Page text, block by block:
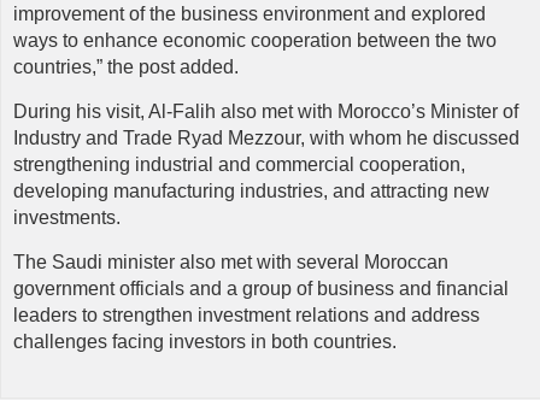
improvement of the business environment and explored
ways to enhance economic cooperation between the two
countries,” the post added.
During his visit, Al-Falih also met with Morocco’s Minister of
Industry and Trade Ryad Mezzour, with whom he discussed
strengthening industrial and commercial cooperation,
developing manufacturing industries, and attracting new
investments.
The Saudi minister also met with several Moroccan
government officials and a group of business and financial
leaders to strengthen investment relations and address
challenges facing investors in both countries.